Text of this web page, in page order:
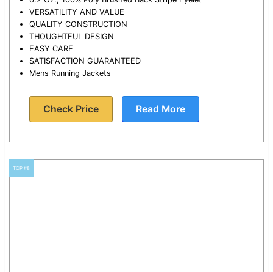
VERSATILITY AND VALUE
QUALITY CONSTRUCTION
THOUGHTFUL DESIGN
EASY CARE
SATISFACTION GUARANTEED
Mens Running Jackets
Check Price Read More
TOP #8